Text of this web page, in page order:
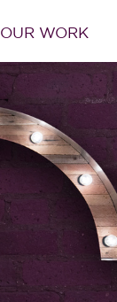
OUR WORK